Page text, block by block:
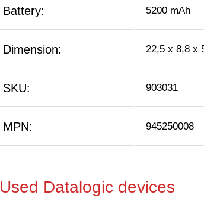
Battery: 5200 mAh
Dimension: 22,5 x 8,8 x
SKU: 903031
MPN: 945250008
Used Datalogic devices